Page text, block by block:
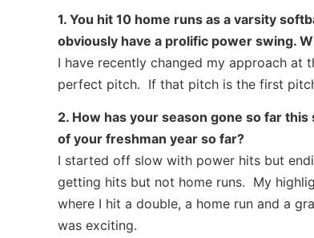
1. You hit 10 home runs as a varsity
obviously have a prolific power swing.
I have recently changed my approach
perfect pitch. If that pitch is the first
2. How has your season gone so far
of your freshman year so far?
I started off slow with power hits but
getting hits but not home runs. My
where I hit a double, a home run and a
was exciting.